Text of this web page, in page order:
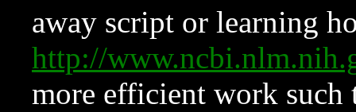
away script or learning
http://
more efficient work such